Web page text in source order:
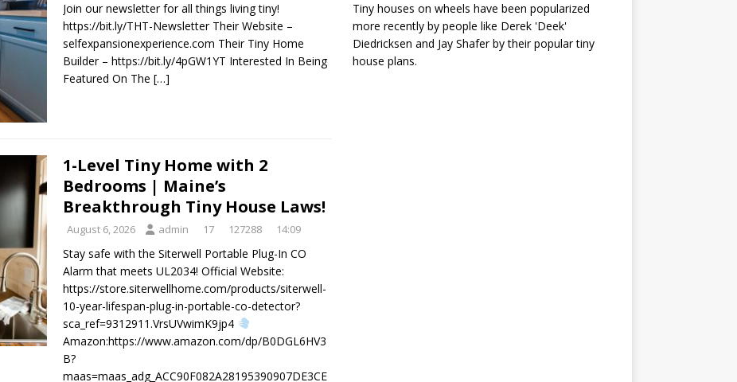
Join our newsletter for all things living tiny!
https://bit.ly/THT-Newsletter Their Website –
selfexpansionexperience.com Their Tiny Home
Builder – https://bit.ly/4pGW1YT Interested In Being
Featured On The […]
1-Level Tiny Home with 2
Bedrooms | Maine’s
Breakthrough Tiny House Laws!
August 6, 2026 admin 17 127288 14:09
Stay safe with the Siterwell Portable Plug-In CO
Alarm that meets UL2034! Official Website:
https://store.siterwellhome.com/products/siterwell-
10-year-lifespan-plug-in-portable-co-detector?
sca_ref=9312911.VrsUVwimK9jp4
Amazon:https://www.amazon.com/dp/B0DGL6HV3
B?
maas=maas_adg_ACC90F082A28195390907DE3CE
Tiny houses on wheels have been popularized
more recently by people like Derek 'Deek'
Diedricksen and Jay Shafer by their popular tiny
house plans.